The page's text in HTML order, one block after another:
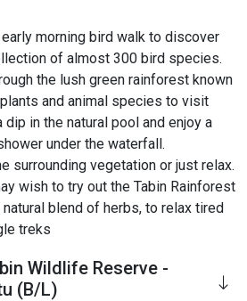
morning bird walk to discover
of almost 300 bird species.
the lush green rainforest known
and animal species to visit
in the natural pool and enjoy a
under the waterfall.
surrounding vegetation or just relax.
wish to try out the Tabin Rainforest
blend of herbs, to relax tired
treks
Wildlife Reserve -
(B/L)